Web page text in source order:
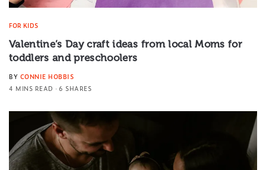
FOR KIDS
Valentine’s Day craft ideas from local Moms for
toddlers and preschoolers
BY CONNIE HOBBIS
4 MINS READ
6 SHARES